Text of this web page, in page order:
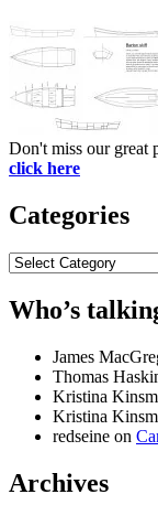
Don't miss our great
click here
Categories
Categories
Who’s
James
Thomas
Kristina
Kristina
redseine on
Archives